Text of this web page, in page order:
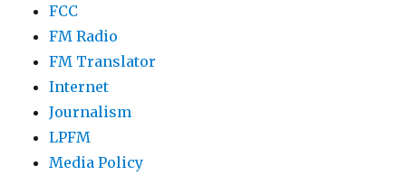
FCC
FM Radio
FM Translator
Internet
Journalism
LPFM
Media Policy